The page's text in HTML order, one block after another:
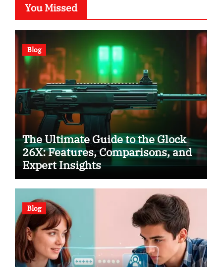
You Missed
Blog
The Ultimate Guide to the Glock
26X: Features, Comparisons, and
Expert Insights
Blog